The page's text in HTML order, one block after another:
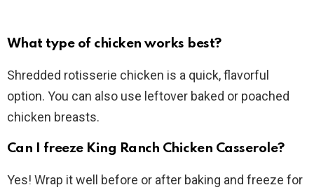
What type of chicken works best?
Shredded rotisserie chicken is a quick, flavorful
option. You can also use leftover baked or poached
chicken breasts.
Can I freeze King Ranch Chicken Casserole?
Yes! Wrap it well before or after baking and freeze for